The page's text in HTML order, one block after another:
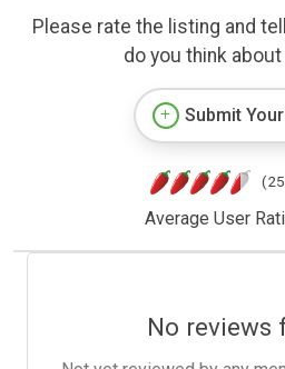
Please rate the listing and
do you think
Submit
Average User
No reviews